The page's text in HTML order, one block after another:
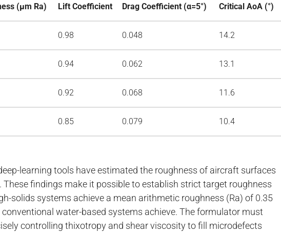
(µm Ra) Lift Coefficient Drag Coefficient (α=5°) Critical AoA (°)
0.98 0.048 14.2
0.94 0.062 13.1
0.92 0.068 11.6
0.85 0.079 10.4
learning tools have estimated the roughness of aircraft surfaces
These findings make it possible to establish strict target roughness
solids systems achieve a mean arithmetic roughness (Ra) of 0.35
water-based systems achieve. The formulator must
controlling thixotropy and shear viscosity to fill microdefects